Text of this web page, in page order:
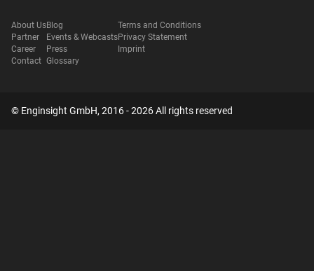
About Us
Partner
Career
Contact
Blog
Events & Webcasts
Press
Glossary
Terms and Conditions
Privacy Statement
Imprint
© Enginsight GmbH, 2016 - 2026 All rights reserved